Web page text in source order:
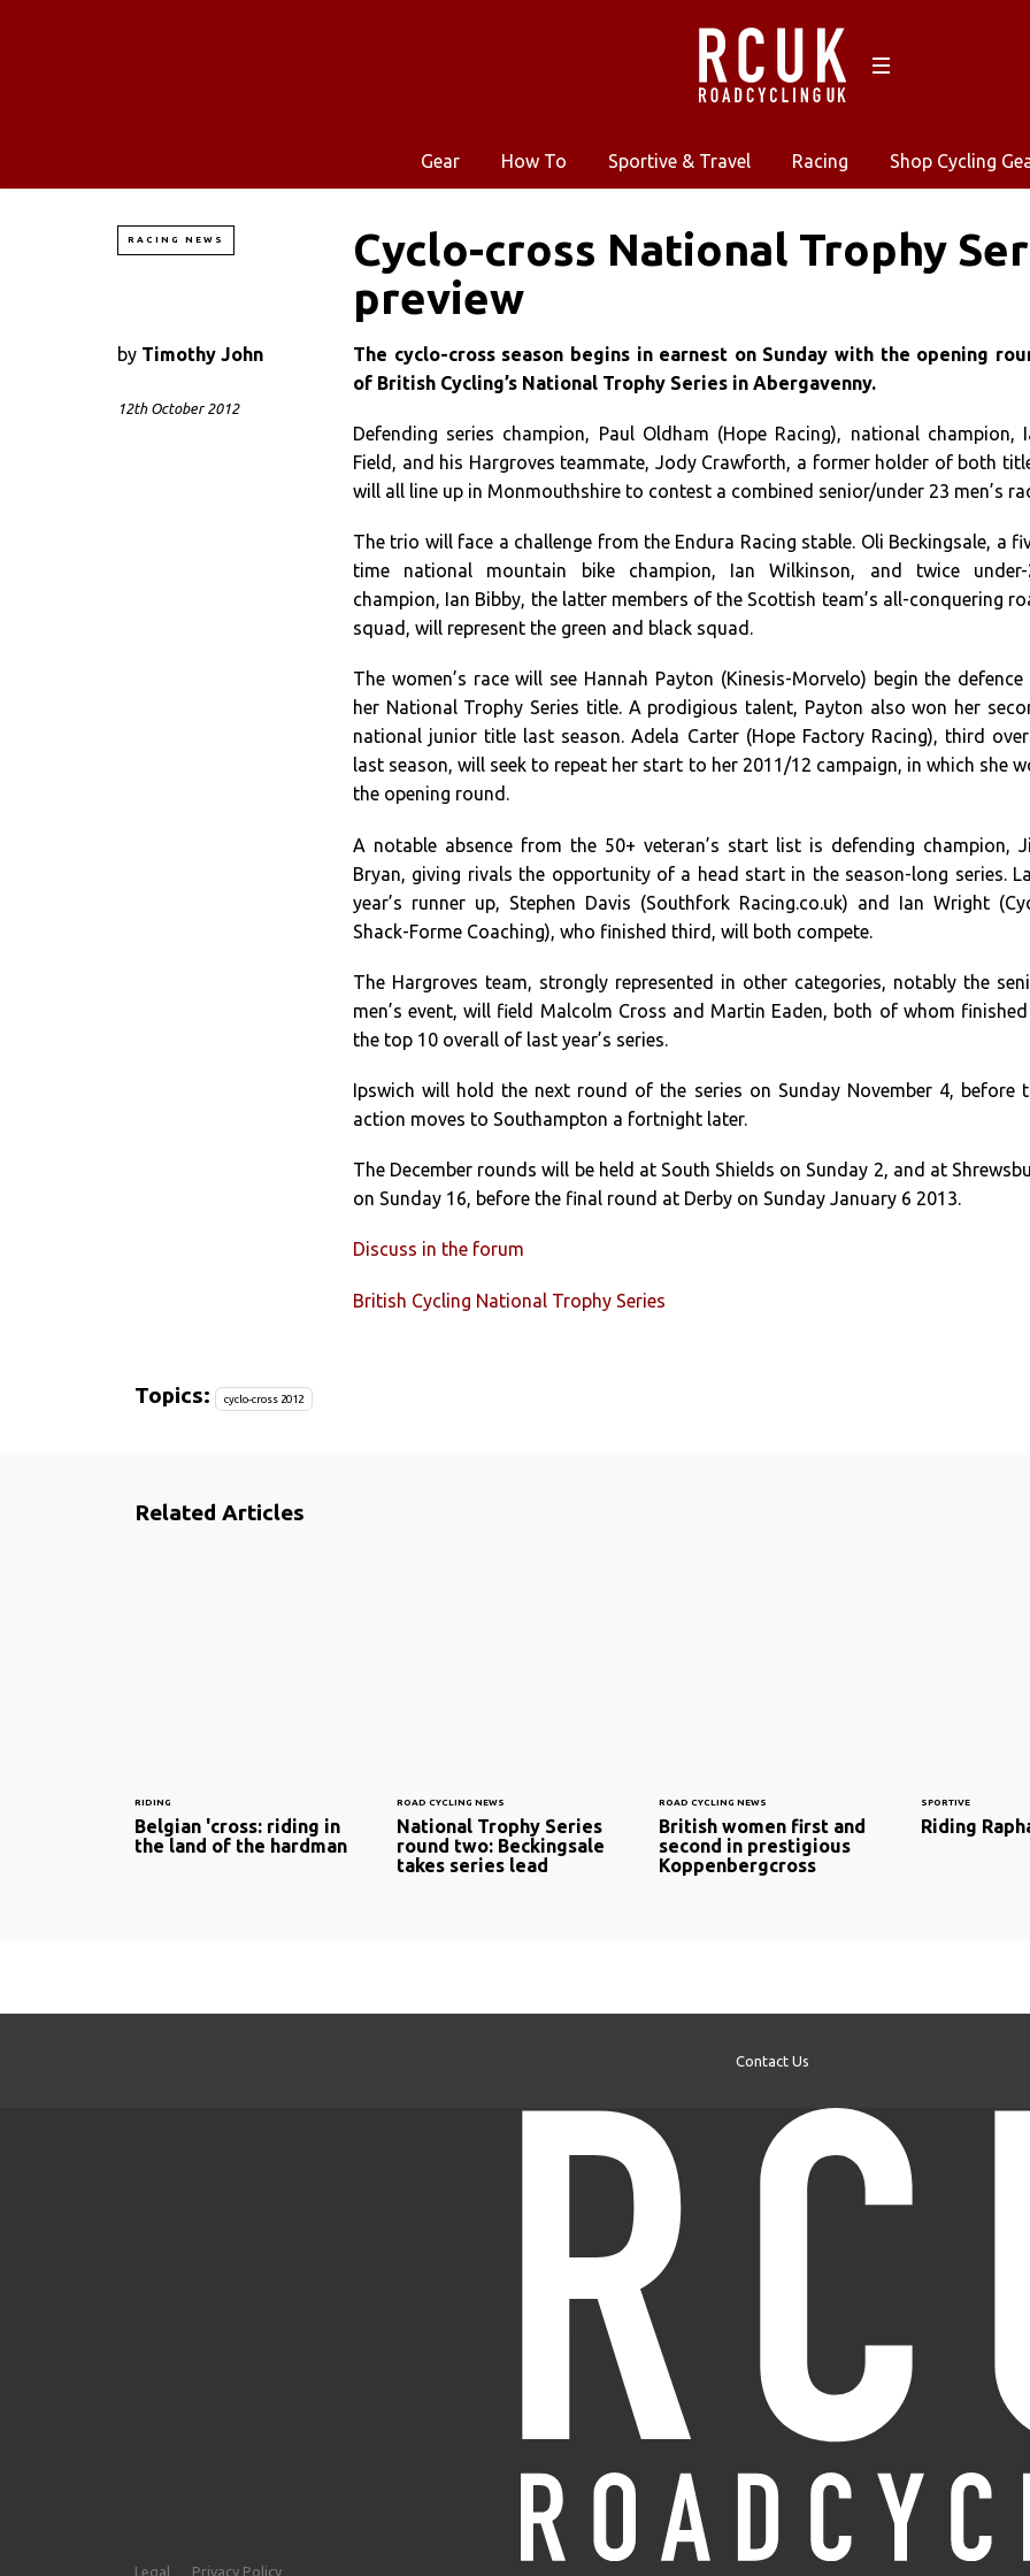
Gear How To Sportive & Travel Racing Shop Cycling
RACING NEWS
Cyclo-cross National Trophy
preview
by Timothy John
12th October 2012
The cyclo-cross season begins in earnest on Sunday with the opening
of British Cycling’s National Trophy Series in Abergavenny.
Defending series champion, Paul Oldham (Hope Racing), national champion,
Field, and his Hargroves teammate, Jody Crawforth, a former holder of both
will all line up in Monmouthshire to contest a combined senior/under 23 men’s
The trio will face a challenge from the Endura Racing stable. Oli Beckingsale, a
time national mountain bike champion, Ian Wilkinson, and twice under-
champion, Ian Bibby, the latter members of the Scottish team’s all-conquering
squad, will represent the green and black squad.
The women’s race will see Hannah Payton (Kinesis-Morvelo) begin the
her National Trophy Series title. A prodigious talent, Payton also won her
national junior title last season. Adela Carter (Hope Factory Racing), third
last season, will seek to repeat her start to her 2011/12 campaign, in which she
the opening round.
A notable absence from the 50+ veteran’s start list is defending champion,
Bryan, giving rivals the opportunity of a head start in the season-long series.
year’s runner up, Stephen Davis (Southfork Racing.co.uk) and Ian Wright
Shack-Forme Coaching), who finished third, will both compete.
The Hargroves team, strongly represented in other categories, notably the
men’s event, will field Malcolm Cross and Martin Eaden, both of whom
the top 10 overall of last year’s series.
Ipswich will hold the next round of the series on Sunday November 4, before
action moves to Southampton a fortnight later.
The December rounds will be held at South Shields on Sunday 2, and at
on Sunday 16, before the final round at Derby on Sunday January 6 2013.
Discuss in the forum
British Cycling National Trophy Series
Topics: cyclo-cross 2012
Related Articles
RIDING
Belgian 'cross: riding in
the land of the hardman
ROAD CYCLING NEWS
National Trophy Series
round two: Beckingsale
takes series lead
ROAD CYCLING NEWS
British women first and
second in prestigious
Koppenbergcross
SPORTIVE
Riding
Contact Us
Legal Privacy Policy